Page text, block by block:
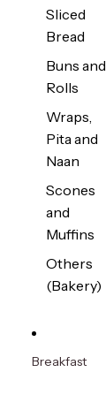
Sliced
Bread
Buns and
Rolls
Wraps,
Pita and
Naan
Scones
and
Muffins
Others
(Bakery)
Breakfast